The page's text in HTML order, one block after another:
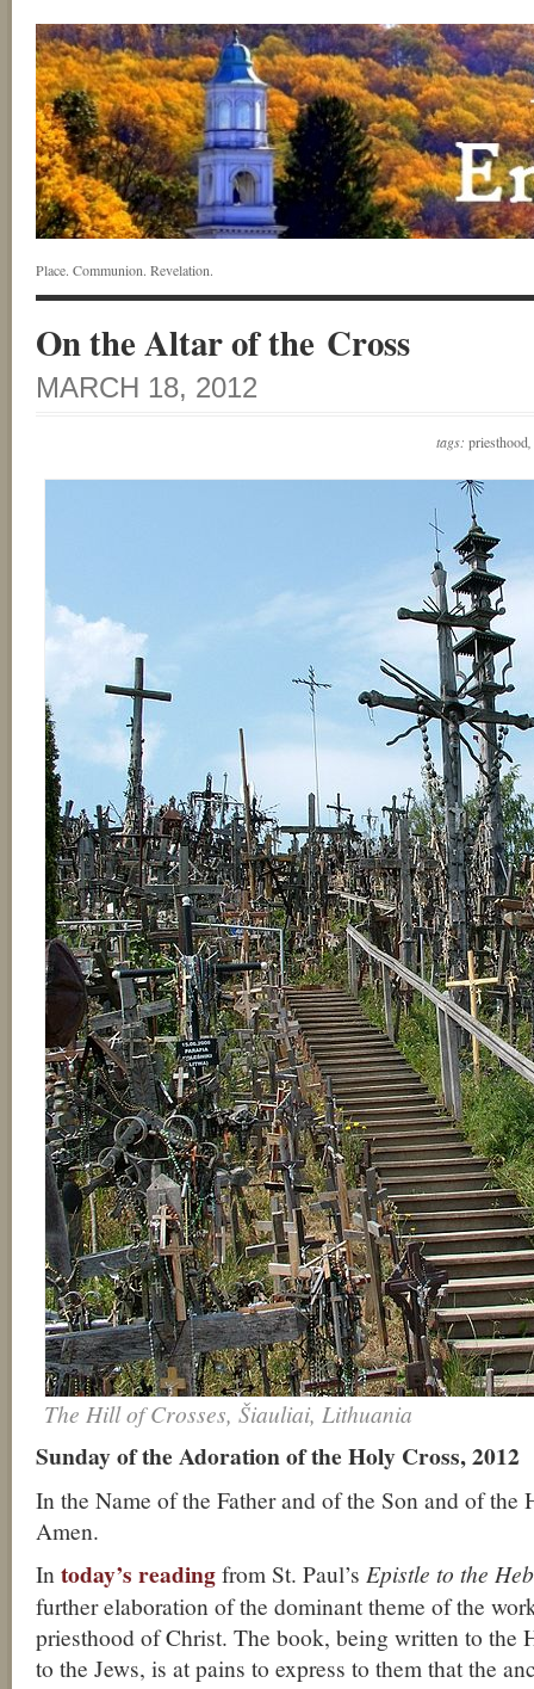
Place. Communion. Revelation.
On the Altar of the Cross
MARCH 18, 2012
tags: priesthood
The Hill of Crosses, Šiauliai, Lithuania
Sunday of the Adoration of the Holy Cross, 2012
In the Name of the Father and of the Son and of the
Amen.
In today’s readingfrom St. Paul’s Epistle to the
further elaboration of the dominant theme of the
priesthood of Christ. The book, being written to the
to the Jews, is at pains to express to them that the